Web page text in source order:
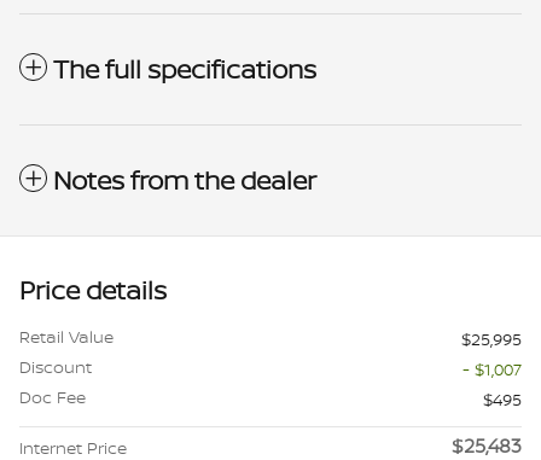
The full specifications
Notes from the dealer
Price details
Retail Value
$25,995
Discount
- $1,007
Doc Fee
$495
Internet Price $25,483